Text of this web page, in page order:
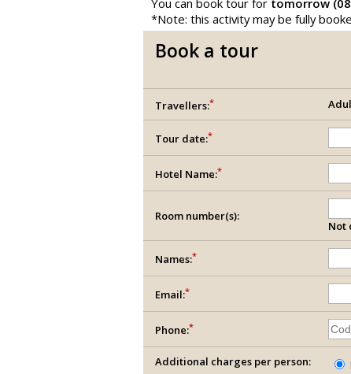
You can book tour for tomorrow
*Note: this activity may be fully
Book a tour
Travellers:*
Tour date:*
Hotel Name:*
Room number(s):
Not
Names:*
Email:*
Phone:*
Additional charges per person: